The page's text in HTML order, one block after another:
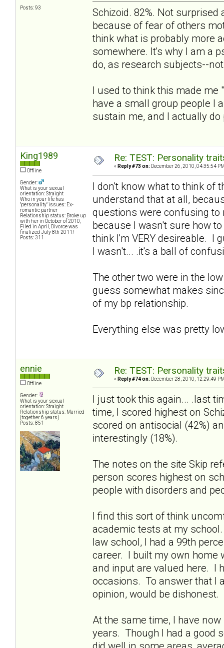
Posts: 93
Schizoid. 82%. Not
because of fear of others
think what is probably more
somewhere. It's why I am a
do, as research subjects--
I used to think this made me
have a small group people I
sustain me, and I actually
King1989
Offline
Gender:
What is your sexual
orientation: Straight
Who in your life has
"personality" issues: Ex-
romantic partner
Relationship status: Broke up
with her in October of 2010,
Filed in April, Divorce was
finalized July 8th 2011!
Posts: 311
Re: TEST: Personality
« Reply #73 on: December 26, 2010, 04:35:54
I don't know what to think of
understand that at all,
questions were confusing to
because I wasn't sure how
think I'm VERY desireable. I
I wasn't... .it's a ball of
The other two were in the
guess somewhat makes
of my bp relationship.
Everything else was pretty
ennie
Offline
Gender:
What is your sexual
orientation: Straight
Relationship status: Married
(together 6 years)
Posts: 851
Re: TEST: Personality
« Reply #74 on: December 28, 2010, 12:29:49
I just took this again... .last
time, I scored highest on
scored on antisocial (42%)
interestingly (18%).
The notes on the site Skip
person scores highest on
people with disorders and
I find this sort of think
academic tests at my
law school, I had a 99th
career. I built my own home
and input are valued here. I
occasions. To answer that I
opinion, would be dishonest.
At the same time, I have
years. Though I had a good